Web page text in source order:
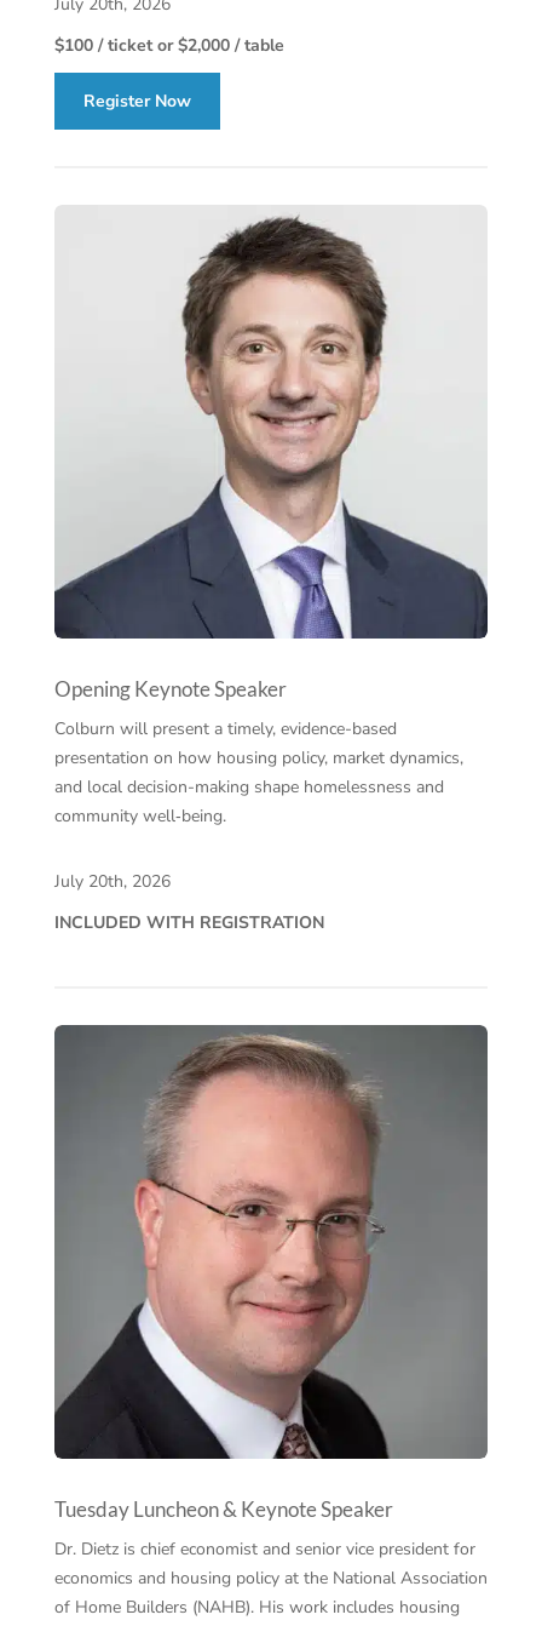
$100 / ticket or $2,000 / table
Register Now
Opening Keynote Speaker
Colburn will present a timely, evidence-based
presentation on how housing policy, market dynamics,
and local decision-making shape homelessness and
community well‑being.
July 20th, 2026
INCLUDED WITH REGISTRATION
Tuesday Luncheon & Keynote Speaker
Dr. Dietz is chief economist and senior vice president for
economics and housing policy at the National Association
of Home Builders (NAHB). His work includes housing